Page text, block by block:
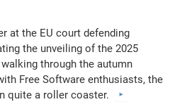
at the EU court defending
the unveiling of the 2025
through the autumn
Free Software enthusiasts, the
quite a roller coaster.